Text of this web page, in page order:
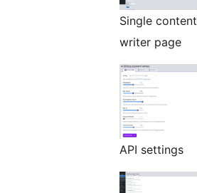
Single content
writer page
API settings